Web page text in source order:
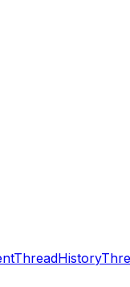
ThreadHistory